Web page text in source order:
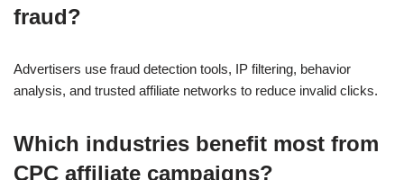
fraud?
Advertisers use fraud detection tools, IP filtering, behavior
analysis, and trusted affiliate networks to reduce invalid clicks.
Which industries benefit most from
CPC affiliate campaigns?